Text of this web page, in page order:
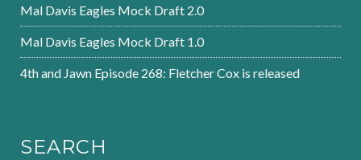
Mal Davis Eagles Mock Draft 2.0
Mal Davis Eagles Mock Draft 1.0
4th and Jawn Episode 268: Fletcher Cox is released
SEARCH